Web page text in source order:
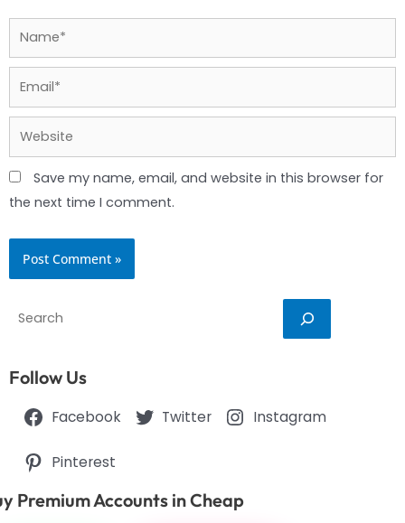
Name*
Email*
Website
Save my name, email, and website in this browser for
the next time I comment.
Search
Follow Us
Facebook Twitter Instagram
Pinterest
Premium Accounts in Cheap